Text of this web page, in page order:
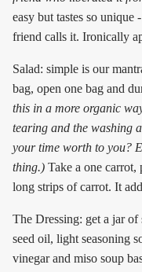
easy but tastes so
friend calls it. Ironically
Salad: simple is our
bag, open one bag and
this in a more organic
tearing and the washing
your time worth to you?
thing.) Take a one carrot,
long strips of carrot. It
The Dressing: get a jar
seed oil, light seasoning
vinegar and miso soup